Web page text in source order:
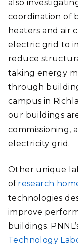
also
coordination of
heaters and air
electric grid to
reduce
taking energy
through
campus in
our buildings
commissioning,
electricity grid.
Other unique
of research
technologies
improve
buildings.
Technology